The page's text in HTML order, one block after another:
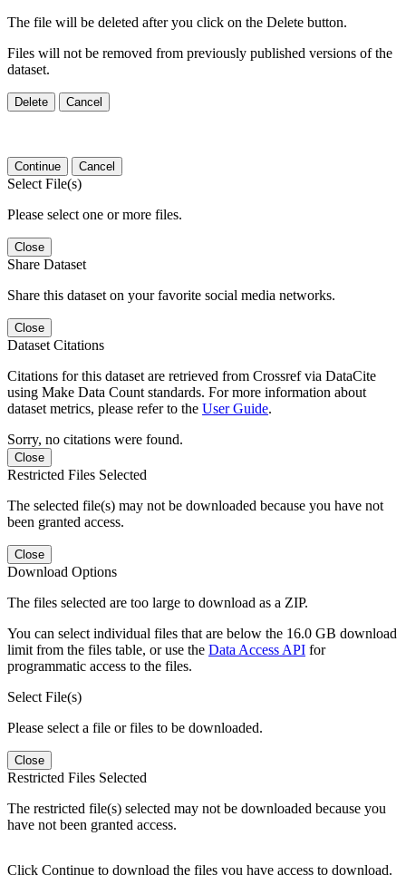
The file will be deleted after you click on the Delete button.
Files will not be removed from previously published versions of the
dataset.
Delete Cancel
Continue Cancel
Select File(s)
Please select one or more files.
Close
Share Dataset
Share this dataset on your favorite social media networks.
Close
Dataset Citations
Citations for this dataset are retrieved from Crossref via DataCite
using Make Data Count standards. For more information about
dataset metrics, please refer to the User Guide.
Sorry, no citations were found.
Close
Restricted Files Selected
The selected file(s) may not be downloaded because you have not
been granted access.
Close
Download Options
The files selected are too large to download as a ZIP.
You can select individual files that are below the 16.0 GB download
limit from the files table, or use the Data Access API for
programmatic access to the files.
Select File(s)
Please select a file or files to be downloaded.
Close
Restricted Files Selected
The restricted file(s) selected may not be downloaded because you
have not been granted access.
Click Continue to download the files you have access to download.